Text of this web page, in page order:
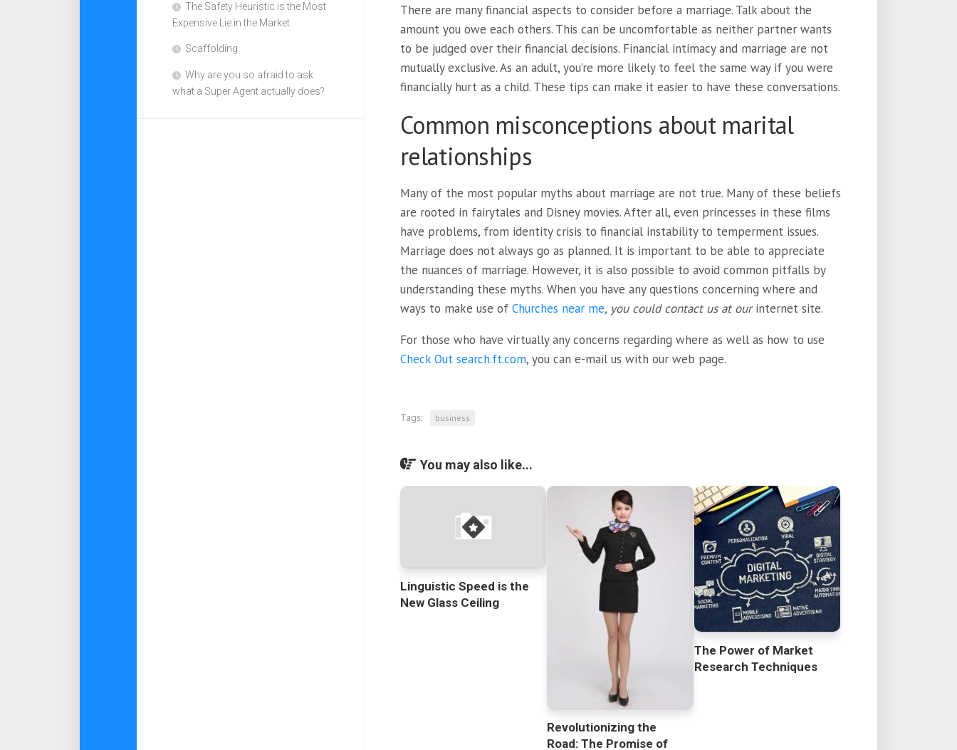
There are many financial aspects to consider before a marriage. Talk about the
amount you owe each others. This can be uncomfortable as neither partner wants
to be judged over their financial decisions. Financial intimacy and marriage are not
mutually exclusive. As an adult, you’re more likely to feel the same way if you were
financially hurt as a child. These tips can make it easier to have these conversations.
Common misconceptions about marital
relationships
Many of the most popular myths about marriage are not true. Many of these beliefs
are rooted in fairytales and Disney movies. After all, even princesses in these films
have problems, from identity crisis to financial instability to temperment issues.
Marriage does not always go as planned. It is important to be able to appreciate
the nuances of marriage. However, it is also possible to avoid common pitfalls by
understanding these myths. When you have any questions concerning where and
ways to make use of Churches near me, you could contact us at ourinternet site.
For those who have virtually any concerns regarding where as well as how to use
Check Out search.ft.com, you can e-mail us with our web page.
Tags: business
You may also like...
Linguistic Speed is the
New Glass Ceiling
Revolutionizing the
Road: The Promise of
The Power of Market
Research Techniques
The Safety Heuristic is the Most
Expensive Lie in the Market
Scaffolding
Why are you so afraid to ask
what a Super Agent actually does?